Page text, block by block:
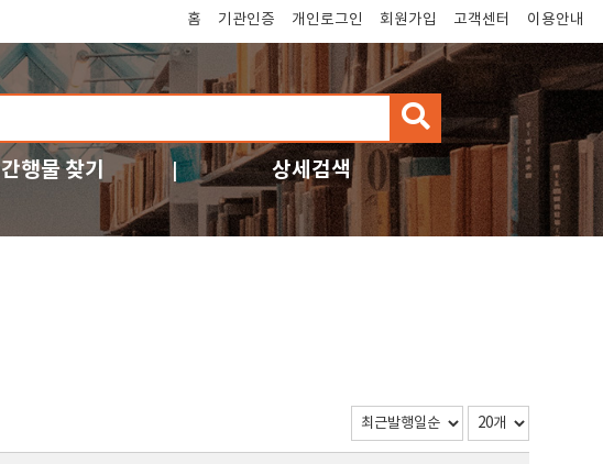
홈 기관인증 개인로그인 회원가입 고객센터 이용안내
검
색
간행물 찾기 상세검색